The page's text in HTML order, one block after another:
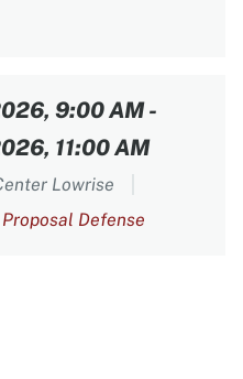
9:00 AM-
11:00 AM
Lowrise
Defense